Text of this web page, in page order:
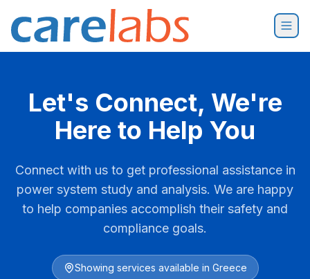
Let's Connect, We're
Here to Help You
Connect with us to get professional assistance in
power system study and analysis. We are happy
to help companies accomplish their safety and
compliance goals.
Showing services available in Greece